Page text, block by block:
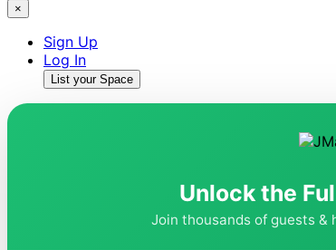
×
Sign Up
Log In
List your Space
Unlock the
Join thousands of guests &